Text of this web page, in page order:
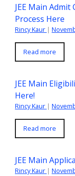
JEE Main Admit
Process Here
Rincy Kaur |
Read more
JEE Main
Here!
Rincy Kaur |
Read more
JEE Main
Rincy Kaur |